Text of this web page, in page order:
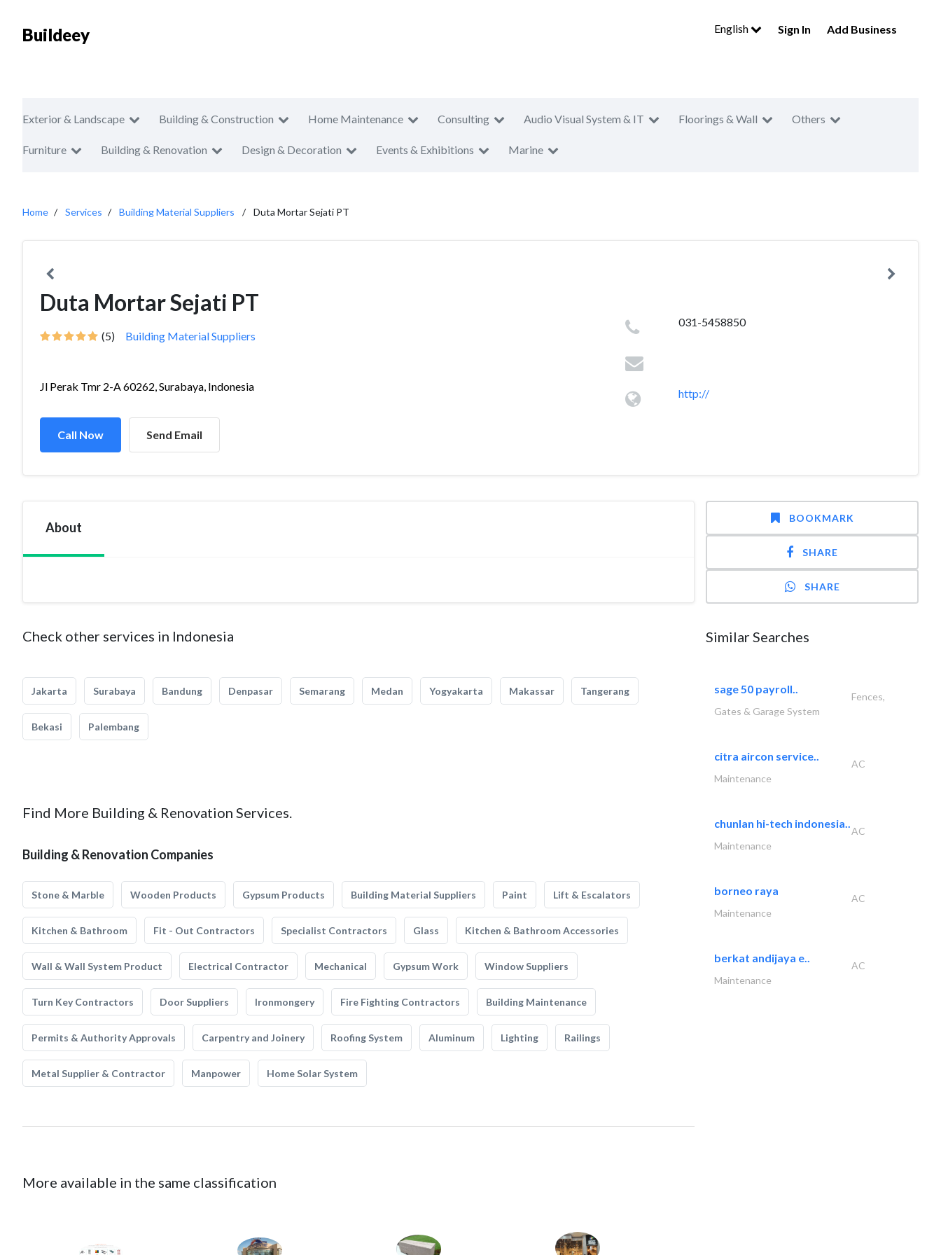
Buildeey English Sign In Add Business
Exterior & Landscape Building & Construction Home Maintenance Consulting Audio Visual System & IT Floorings & Wall Others
Furniture Building & Renovation Design & Decoration Events & Exhibitions Marine
Home Services Building Material Suppliers Duta Mortar Sejati PT
Duta Mortar Sejati PT
(5) Building Material Suppliers
Jl Perak Tmr 2-A 60262, Surabaya, Indonesia
Call Now Send Email
031-5458850
http://
About
Check other services in Indonesia
Jakarta Surabaya Bandung Denpasar Semarang Medan Yogyakarta Makassar Tangerang
Bekasi Palembang
Find More Building & Renovation Services.
Building & Renovation Companies
Stone & Marble Wooden Products Gypsum Products Building Material Suppliers Paint Lift & Escalators
Kitchen & Bathroom Fit - Out Contractors Specialist Contractors Glass Kitchen & Bathroom Accessories
Wall & Wall System Product Electrical Contractor Mechanical Gypsum Work Window Suppliers
Turn Key Contractors Door Suppliers Ironmongery Fire Fighting Contractors Building Maintenance
Permits & Authority Approvals Carpentry and Joinery Roofing System Aluminum Lighting Railings
Metal Supplier & Contractor Manpower Home Solar System
More available in the same classification
BOOKMARK
SHARE
SHARE
Similar Searches
sage 50 payroll..
Fences,
Gates & Garage System
citra aircon service..
AC
Maintenance
chunlan hi-tech indonesia..
AC
Maintenance
borneo raya
AC
Maintenance
berkat andijaya e..
AC
Maintenance